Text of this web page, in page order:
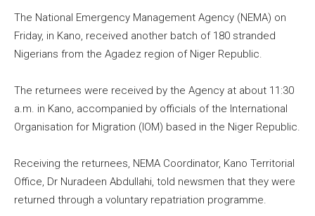
The National Emergency Management Agency (NEMA) on
Friday, in Kano, received another batch of 180 stranded
Nigerians from the Agadez region of Niger Republic.
The returnees were received by the Agency at about 11:30
a.m. in Kano, accompanied by officials of the International
Organisation for Migration (IOM) based in the Niger Republic.
Receiving the returnees, NEMA Coordinator, Kano Territorial
Office, Dr Nuradeen Abdullahi, told newsmen that they were
returned through a voluntary repatriation programme.